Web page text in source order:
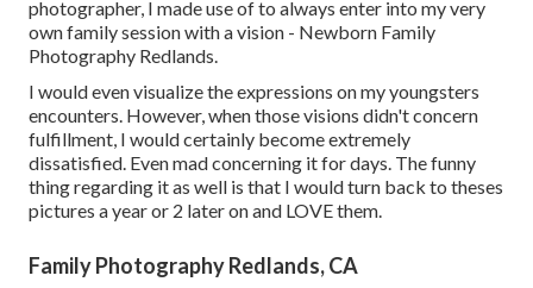
photographer, I made use of to always enter into my very
own family session with a vision - Newborn Family
Photography Redlands.
I would even visualize the expressions on my youngsters
encounters. However, when those visions didn't concern
fulfillment, I would certainly become extremely
dissatisfied. Even mad concerning it for days. The funny
thing regarding it as well is that I would turn back to theses
pictures a year or 2 later on and LOVE them.
Family Photography Redlands, CA